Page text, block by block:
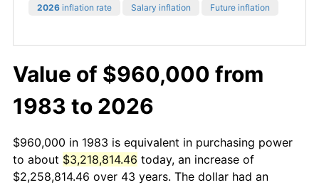
2026 inflation rate Salary inflation Future inflation
Value of $960,000 from
1983 to 2026
$960,000 in 1983 is equivalent in purchasing power
to about $3,218,814.46 today, an increase of
$2,258,814.46 over 43 years. The dollar had an